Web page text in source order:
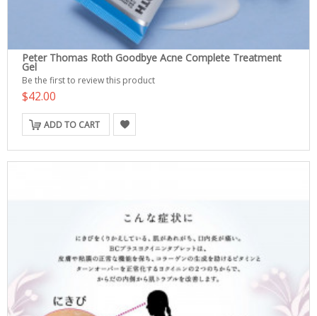
Peter Thomas Roth Goodbye Acne Complete Treatment
Gel
Be the first to review this product
$42.00
ADD TO CART